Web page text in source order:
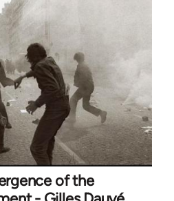
of the